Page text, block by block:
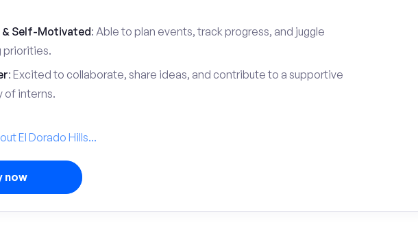
& Self-Motivated: Able to plan events, track progress, and juggle
: Excited to collaborate, share ideas, and contribute to a supportive
of interns.
El Dorado Hills...
now